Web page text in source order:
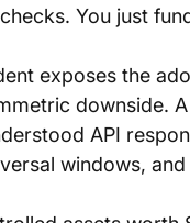
You just
exposes the
downside.
API
windows,